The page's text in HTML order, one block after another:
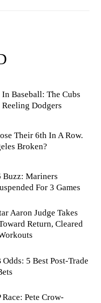
Baseball: The Cubs
Reeling Dodgers
Their 6th In A Row.
Broken?
Buzz: Mariners
For 3 Games
Aaron Judge Takes
Return, Cleared
5 Best Post-Trade
Pete Crow-